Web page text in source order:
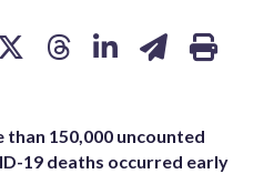
than 150,000 uncounted
19 deaths occurred early